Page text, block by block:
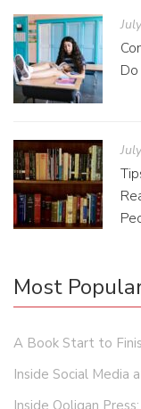
Most
A Book Start to
Inside Social Media
Inside Ooligan